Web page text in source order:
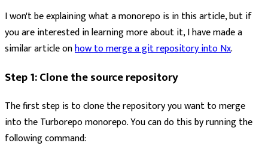
I won't be explaining what a monorepo is in this article, but if
you are interested in learning more about it, I have made a
similar article onhow to merge a git repository into Nx.
Step 1: Clone the source repository
The first step is to clone the repository you want to merge
into the Turborepo monorepo. You can do this by running the
following command: